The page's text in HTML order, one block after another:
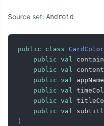
Source set: Android
public class
public val
public val
public val
public val
public val
public val
)